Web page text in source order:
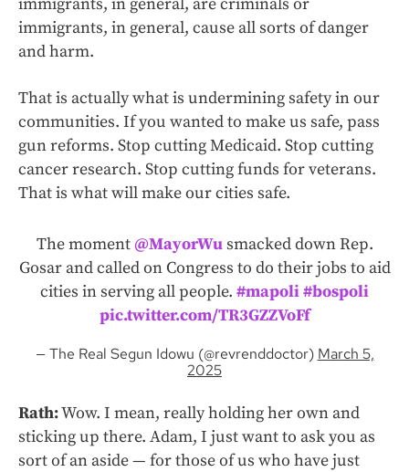
immigrants, in general, are criminals or
immigrants, in general, cause all sorts of danger
and harm.
That is actually what is undermining safety in our
communities. If you wanted to make us safe, pass
gun reforms. Stop cutting Medicaid. Stop cutting
cancer research. Stop cutting funds for veterans.
That is what will make our cities safe.
The moment @MayorWusmacked down Rep.
Gosar and called on Congress to do their jobs to aid
cities in serving all people. #mapoli#bospoli
pic.twitter.com/TR3GZZVoFf
— The Real Segun Idowu (@revrenddoctor) March 5,
2025
Rath:Wow. I mean, really holding her own and
sticking up there. Adam, I just want to ask you as
sort of an aside — for those of us who have just